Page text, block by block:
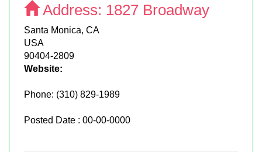
Address: 1827 Broadway
Santa Monica, CA
USA
90404-2809
Website:
Phone: (310) 829-1989
Posted Date : 00-00-0000